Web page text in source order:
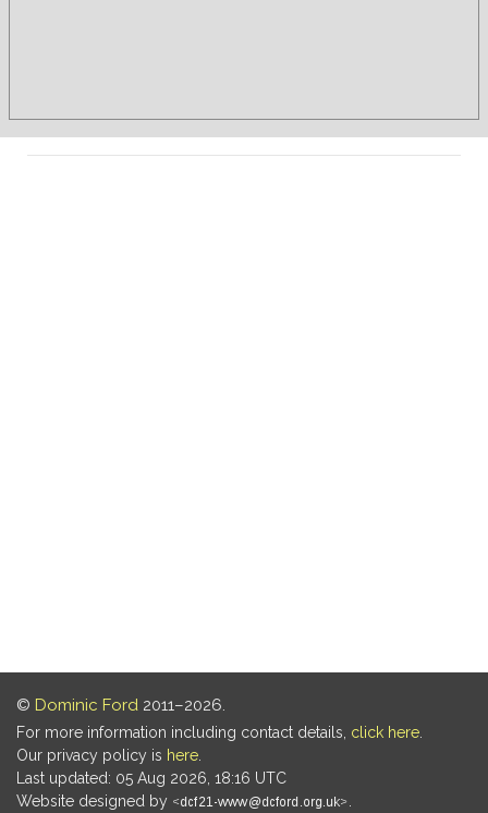
© Dominic Ford 2011–2026.
For more information including contact details, click here
Our privacy policy is here
Last updated: 05 Aug 2026, 18:16 UTC
Website designed by